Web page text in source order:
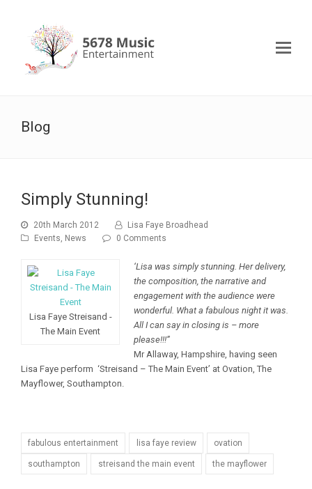
Blog
Simply Stunning!
20th March 2012
Lisa Faye Broadhead
Events, News 0 Comments
Lisa Faye Streisand -
The Main Event
‘Lisa was simply stunning. Her delivery,
the composition, the narrative and
engagement with the audience were
wonderful. What a fabulous night it was.
All I can say in closing is – more
please!!!”
Mr Allaway, Hampshire, having seen
Lisa Faye perform ‘Streisand – The Main Event’ at Ovation, The
Mayflower, Southampton.
fabulous entertainment lisa faye review ovation
southampton streisand the main event the mayflower